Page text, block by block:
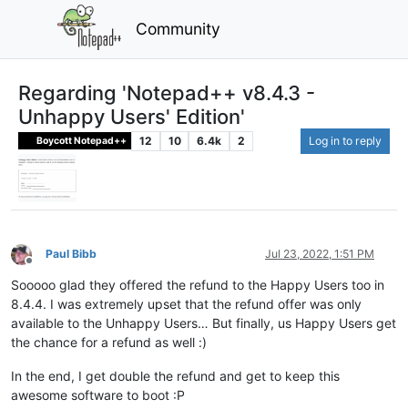
Community
Regarding 'Notepad++ v8.4.3 -
Unhappy Users' Edition'
Boycott Notepad++ 12 10 6.4k 2 Log in to reply
Offline
Paul Bibb Jul 23, 2022, 1:51 PM
Sooooo glad they offered the refund to the Happy Users too in
8.4.4. I was extremely upset that the refund offer was only
available to the Unhappy Users… But finally, us Happy Users get
the chance for a refund as well :)
In the end, I get double the refund and get to keep this
awesome software to boot :P